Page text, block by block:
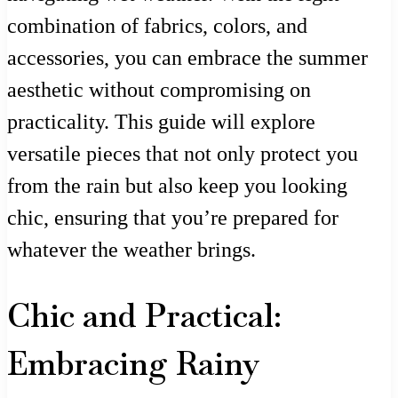
combination of fabrics, colors, and
accessories, you can embrace the summer
aesthetic without compromising on
practicality. This guide will explore
versatile pieces that not only protect you
from the rain but also keep you looking
chic, ensuring that you’re prepared for
whatever the weather brings.
Chic and Practical:
Embracing Rainy